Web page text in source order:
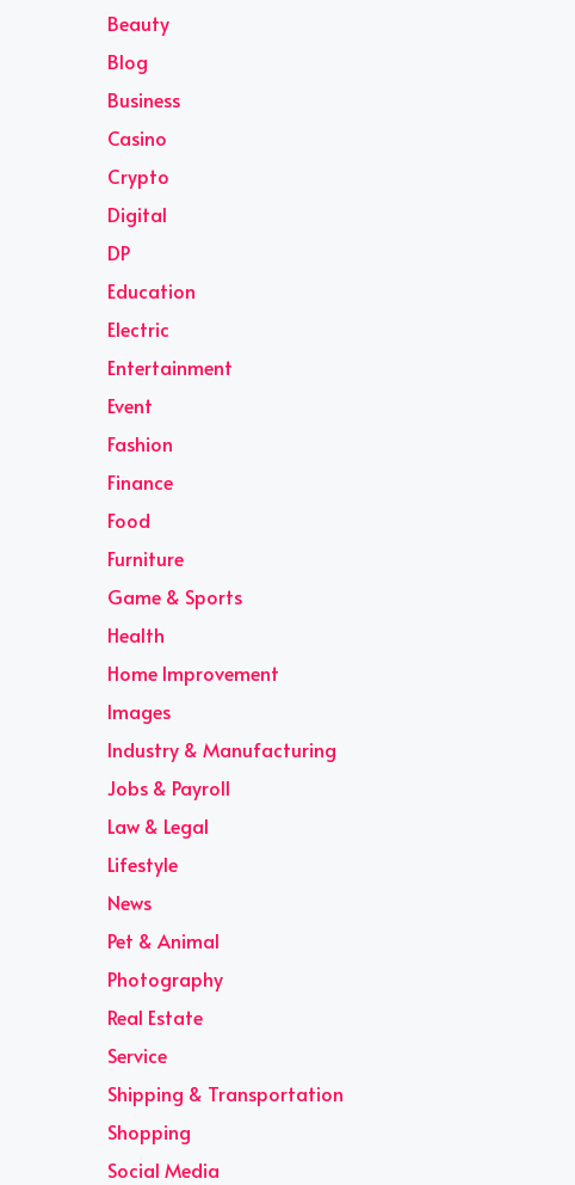
Beauty
Blog
Business
Casino
Crypto
Digital
DP
Education
Electric
Entertainment
Event
Fashion
Finance
Food
Furniture
Game & Sports
Health
Home Improvement
Images
Industry & Manufacturing
Jobs & Payroll
Law & Legal
Lifestyle
News
Pet & Animal
Photography
Real Estate
Service
Shipping & Transportation
Shopping
Social Media